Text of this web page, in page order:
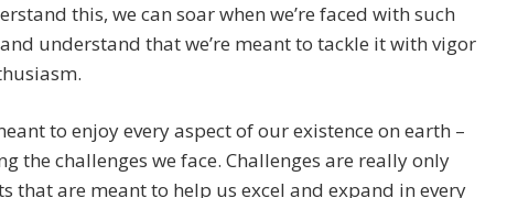
this, we can soar when we’re faced with such
understand that we’re meant to tackle it with vigor
to enjoy every aspect of our existence on earth –
the challenges we face. Challenges are really only
that are meant to help us excel and expand in every